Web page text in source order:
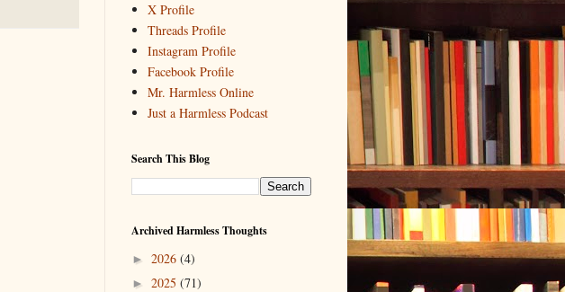
X Profile
Threads Profile
Instagram Profile
Facebook Profile
Mr. Harmless Online
Just a Harmless Podcast
Search This Blog
Archived Harmless Thoughts
► 2026 (4)
► 2025 (71)